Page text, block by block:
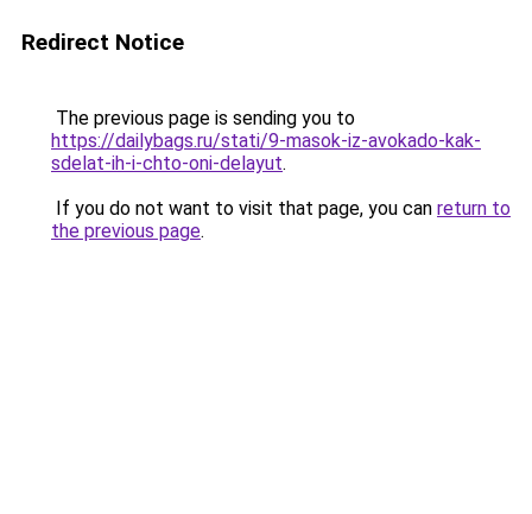
Redirect Notice
The previous page is sending you to
https://dailybags.ru/stati/9-masok-iz-avokado-kak-
sdelat-ih-i-chto-oni-delayut.
If you do not want to visit that page, you can return to
the previous page.